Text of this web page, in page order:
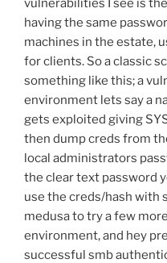
vulnerabilities I see is
having the same
machines in the estate,
for clients. So a classic
something like this; a
environment lets say a
gets exploited giving
then dump creds from
local administrators
the clear text password
use the creds/hash with
medusa to try a few
environment, and hey
successful smb